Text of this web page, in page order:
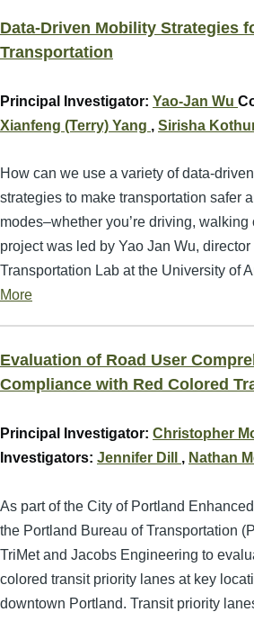
Data-Driven Mobility Strategies
Transportation
Principal Investigator: Yao-Jan Wu
Xianfeng (Terry) Yang , Sirisha
How can we use a variety of data-
strategies to make transportation safer
modes–whether you’re driving,
project was led by Yao Jan Wu, director
Transportation Lab at the University of
More
Evaluation of Road User
Compliance with Red Colored
Principal Investigator: Christopher
Investigators: Jennifer Dill , Nathan
As part of the City of Portland
the Portland Bureau of Transportation
TriMet and Jacobs Engineering to
colored transit priority lanes at key
downtown Portland. Transit priority